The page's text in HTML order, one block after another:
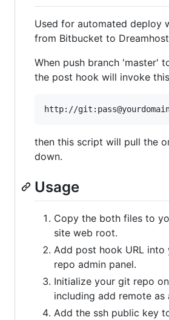
Used for automated deploy
from Bitbucket to
When push branch 'master'
the post hook will invoke
then this script will pull the
down.
Usage
Copy the both files to
site web root.
Add post hook URL
repo admin panel.
Initialize your git repo
including add remote as
Add the ssh public key